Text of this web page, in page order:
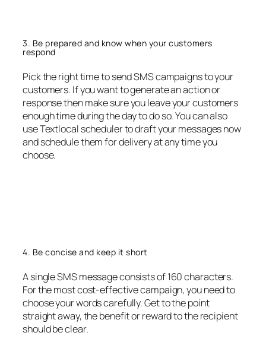
3. Be prepared and know when your customers
respond
Pick the right time to send SMS campaigns to your
customers. If you want to generate an action or
response then make sure you leave your customers
enough time during the day to do so. You can also
use Textlocal scheduler to draft your messages now
and schedule them for delivery at any time you
choose.
4. Be concise and keep it short
A single SMS message consists of 160 characters.
For the most cost-effective campaign, you need to
choose your words carefully. Get to the point
straight away, the benefit or reward to the recipient
should be clear.